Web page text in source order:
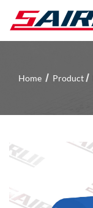
Home Product